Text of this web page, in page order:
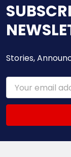
Stories,
Email
Address